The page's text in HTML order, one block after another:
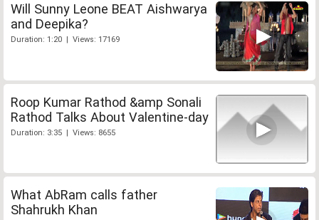
Will Sunny Leone BEAT Aishwarya
and Deepika?
Duration: 1:20 | Views: 17169
Roop Kumar Rathod &amp Sonali
Rathod Talks About Valentine-day
Duration: 3:35 | Views: 8655
What AbRam calls father
Shahrukh Khan